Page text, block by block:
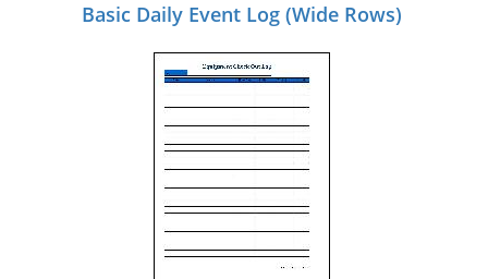
Basic Daily Event Log (Wide Rows)